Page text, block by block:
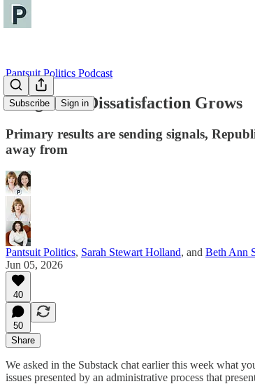
Subscribe Sign in
Pantsuit Politics Podcast
Congress's Dissatisfaction Grows
Primary results are sending signals,
away from
Pantsuit Politics, Sarah Stewart Holland, and Beth Ann
Jun 05, 2026
40
50
Share
We asked in the Substack chat earlier this week what
issues presented by an administrative process that